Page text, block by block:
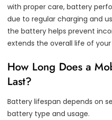
with proper care, battery
due to regular charging and
the battery helps prevent
extends the overall life of
How Long Does a
Last?
Battery lifespan depends on
battery type and usage.